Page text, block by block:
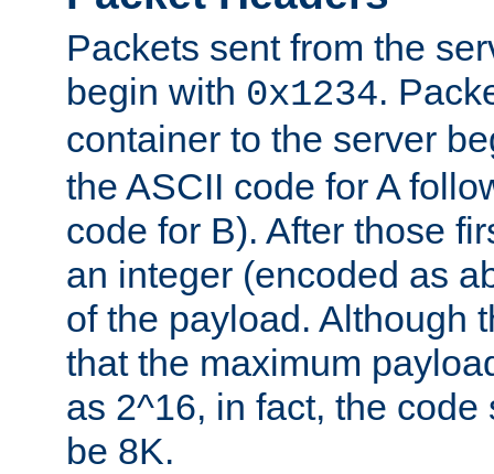
Packets sent from the
begin with 0x1234.
container to the server
the ASCII code for A
code for B). After those
an integer (encoded as
of the payload. Although
that the maximum
as 2^16, in fact, the
be 8K.